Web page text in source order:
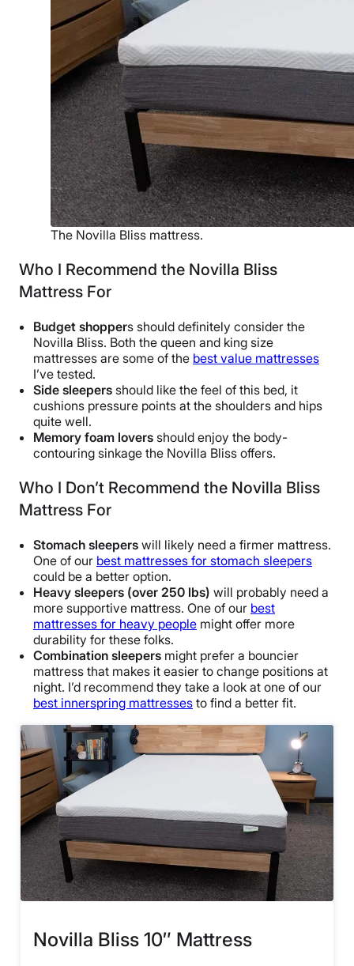
The Novilla Bliss mattress.
Who I Recommend the Novilla Bliss
Mattress For
Budget shoppers should definitely consider the
Novilla Bliss. Both the queen and king size
mattresses are some of the best value mattresses
I’ve tested.
Side sleepers should like the feel of this bed, it
cushions pressure points at the shoulders and hips
quite well.
Memory foam lovers should enjoy the body-
contouring sinkage the Novilla Bliss offers.
Who I Don’t Recommend the Novilla Bliss
Mattress For
Stomach sleepers will likely need a firmer mattress.
One of our best mattresses for stomach sleepers
could be a better option.
Heavy sleepers (over 250 lbs) will probably need a
more supportive mattress. One of our best
mattresses for heavy people might offer more
durability for these folks.
Combination sleepers might prefer a bouncier
mattress that makes it easier to change positions at
night. I’d recommend they take a look at one of our
best innerspring mattresses to find a better fit.
Novilla Bliss 10″ Mattress